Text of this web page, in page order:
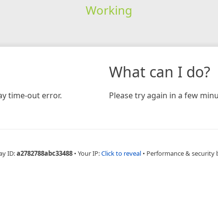
Working
time-out error.
What can I do?
Please try again in a few
ID:a2782788abc33488 • Your IP:Click to reveal • Performance & security